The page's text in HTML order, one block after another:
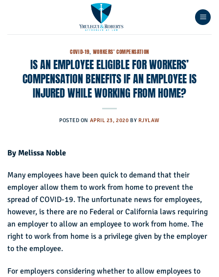
COVID-19, WORKERS' COMPENSATION
IS AN EMPLOYEE ELIGIBLE FOR WORKERS’
COMPENSATION BENEFITS IF AN EMPLOYEE IS
INJURED WHILE WORKING FROM HOME?
POSTED ON APRIL 23, 2020 BY RJYLAW
By Melissa Noble
Many employees have been quick to demand that their
employer allow them to work from home to prevent the
spread of COVID-19. The unfortunate news for employees,
however, is there are no Federal or California laws requiring
an employer to allow an employee to work from home. The
right to work from home is a privilege given by the employer
to the employee.
For employers considering whether to allow employees to